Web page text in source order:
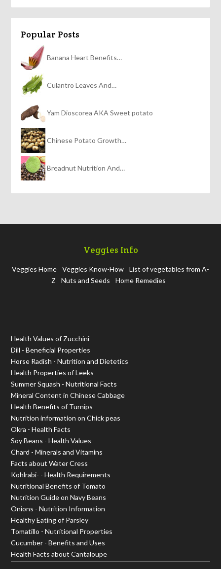
Popular Posts
Banana Heart Benefits…
Culantro Leaves And…
Yam Dioscorea AKA Sweet potato
Chinese Potato Growth…
Breadnut Nutrition And…
Veggies Info
Veggies Home Veggies Know-How
List of vegetables from A-
Z
Nuts and Seeds Home Remedies
Health Values of Zucchini
Dill - Beneficial Properties
Horse Radish - Nutrition and Dietetics
Health Properties of Leeks
Summer Squash - Nutritional Facts
Mineral Content in Chinese Cabbage
Health Benefits of Turnips
Nutrition information on Chick peas
Okra - Health Facts
Soy Beans - Health Values
Chard - Minerals and Vitamins
Facts about Water Cress
Kohlrabi- - Health Requirements
Nutritional Benefits of Tomato
Nutrition Guide on Navy Beans
Onions - Nutrition Information
Healthy Eating of Parsley
Tomatillo - Nutritional Properties
Cucumber - Benefits and Uses
Health Facts about Cantaloupe